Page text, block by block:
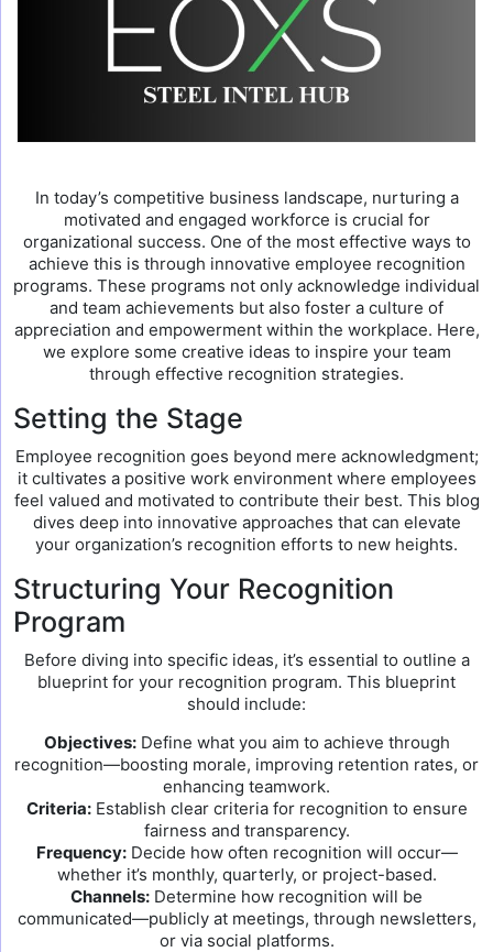
In today’s competitive business landscape, nurturing a
motivated and engaged workforce is crucial for
organizational success. One of the most effective ways to
achieve this is through innovative employee recognition
programs. These programs not only acknowledge individual
and team achievements but also foster a culture of
appreciation and empowerment within the workplace. Here,
we explore some creative ideas to inspire your team
through effective recognition strategies.
Setting the Stage
Employee recognition goes beyond mere acknowledgment;
it cultivates a positive work environment where employees
feel valued and motivated to contribute their best. This blog
dives deep into innovative approaches that can elevate
your organization’s recognition efforts to new heights.
Structuring Your Recognition
Program
Before diving into specific ideas, it’s essential to outline a
blueprint for your recognition program. This blueprint
should include:
Objectives:Define what you aim to achieve through
recognition—boosting morale, improving retention rates, or
enhancing teamwork.
Criteria:Establish clear criteria for recognition to ensure
fairness and transparency.
Frequency:Decide how often recognition will occur—
whether it’s monthly, quarterly, or project-based.
Channels: Determine how recognition will be
communicated—publicly at meetings, through newsletters,
or via social platforms.